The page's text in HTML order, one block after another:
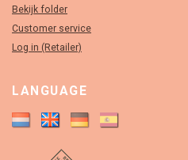
Bekijk folder
Customer service
Log in (Retailer)
LANGUAGE